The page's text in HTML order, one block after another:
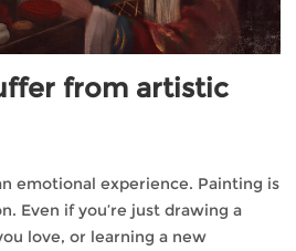
from artistic
emotional experience. Painting is
Even if you’re just drawing a
love, or learning a new